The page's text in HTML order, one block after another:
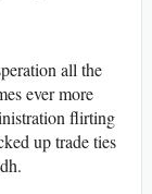
all the
ever more
flirting
up trade ties